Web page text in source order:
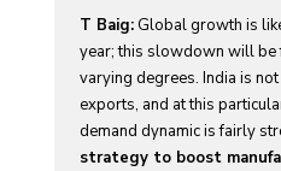
T Baig:Global growth is
year; this slowdown will be
varying degrees. India is
exports, and at this
demand dynamic is fairly
strategy to boost